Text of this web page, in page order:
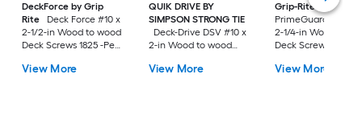
DeckForce by Grip
Rite
Deck Force #10 x
2-1/2-in Wood to wood
Deck Screws 1825 -Per
View More
QUIK DRIVE BY
SIMPSON STRONG TIE
Deck-Drive DSV #10 x
2-in Wood to wood
Box
View More
Grip-Rite
PrimeGuard Max
2-1/4-in Wood to
Deck Screws 352 -
View More